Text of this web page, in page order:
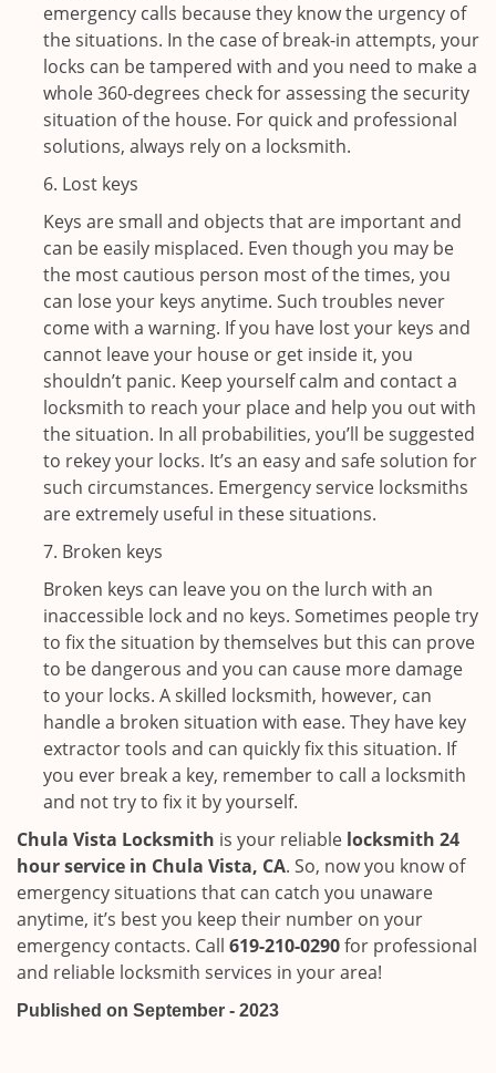
emergency calls because they know the urgency of
the situations. In the case of break-in attempts, your
locks can be tampered with and you need to make a
whole 360-degrees check for assessing the security
situation of the house. For quick and professional
solutions, always rely on a locksmith.
6. Lost keys
Keys are small and objects that are important and
can be easily misplaced. Even though you may be
the most cautious person most of the times, you
can lose your keys anytime. Such troubles never
come with a warning. If you have lost your keys and
cannot leave your house or get inside it, you
shouldn’t panic. Keep yourself calm and contact a
locksmith to reach your place and help you out with
the situation. In all probabilities, you’ll be suggested
to rekey your locks. It’s an easy and safe solution for
such circumstances. Emergency service locksmiths
are extremely useful in these situations.
7. Broken keys
Broken keys can leave you on the lurch with an
inaccessible lock and no keys. Sometimes people try
to fix the situation by themselves but this can prove
to be dangerous and you can cause more damage
to your locks. A skilled locksmith, however, can
handle a broken situation with ease. They have key
extractor tools and can quickly fix this situation. If
you ever break a key, remember to call a locksmith
and not try to fix it by yourself.
Chula Vista Locksmith is your reliable locksmith 24
hour service in Chula Vista, CA. So, now you know of
emergency situations that can catch you unaware
anytime, it’s best you keep their number on your
emergency contacts. Call 619-210-0290for professional
and reliable locksmith services in your area!
Published on September - 2023